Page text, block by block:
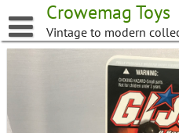
to
content
Crowemag Toys
Vintage to modern